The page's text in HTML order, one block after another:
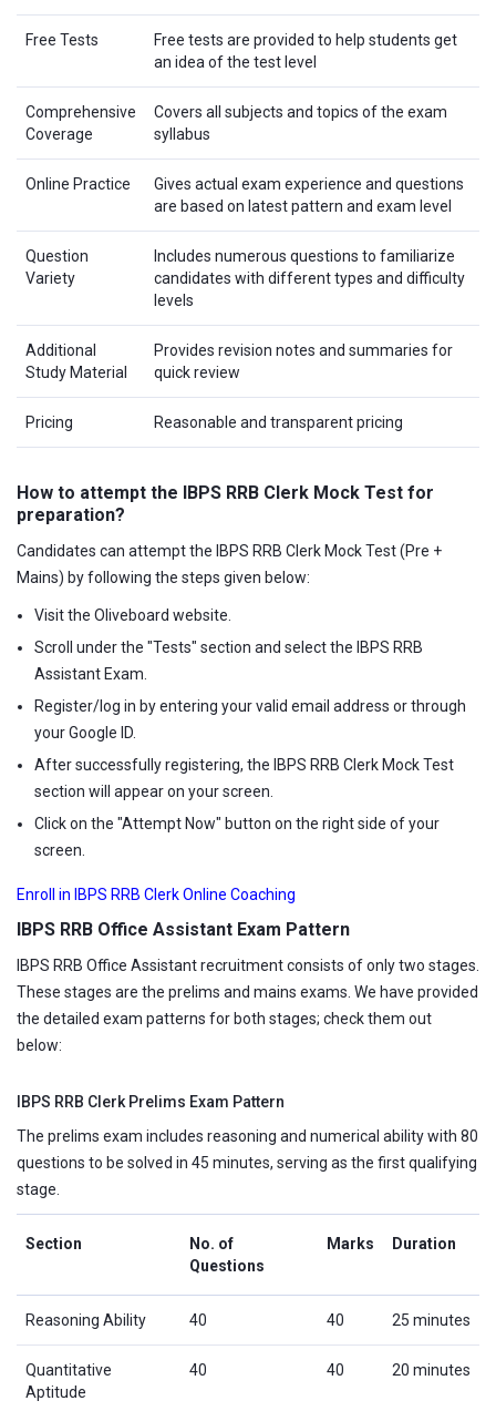
Free Tests
Free tests are provided to help students get
an idea of the test level
Comprehensive
Coverage
Covers all subjects and topics of the exam
syllabus
Online Practice
Gives actual exam experience and questions
are based on latest pattern and exam level
Question
Variety
Includes numerous questions to familiarize
candidates with different types and difficulty
levels
Additional
Study Material
Provides revision notes and summaries for
quick review
Pricing Reasonable and transparent pricing
How to attempt the IBPS RRB Clerk Mock Test for
preparation?
Candidates can attempt the IBPS RRB Clerk Mock Test (Pre +
Mains) by following the steps given below:
Visit the Oliveboard website.
Scroll under the "Tests" section and select the IBPS RRB
Assistant Exam.
Register/log in by entering your valid email address or through
your Google ID.
After successfully registering, the IBPS RRB Clerk Mock Test
section will appear on your screen.
Click on the "Attempt Now" button on the right side of your
screen.
Enroll in IBPS RRB Clerk Online Coaching
IBPS RRB Office Assistant Exam Pattern
IBPS RRB Office Assistant recruitment consists of only two stages.
These stages are the prelims and mains exams. We have provided
the detailed exam patterns for both stages; check them out
below:
IBPS RRB Clerk Prelims Exam Pattern
The prelims exam includes reasoning and numerical ability with 80
questions to be solved in 45 minutes, serving as the first qualifying
stage.
Section
No. of
Questions
Marks Duration
Reasoning Ability 40 40 25 minutes
Quantitative
Aptitude
40 40 20 minutes